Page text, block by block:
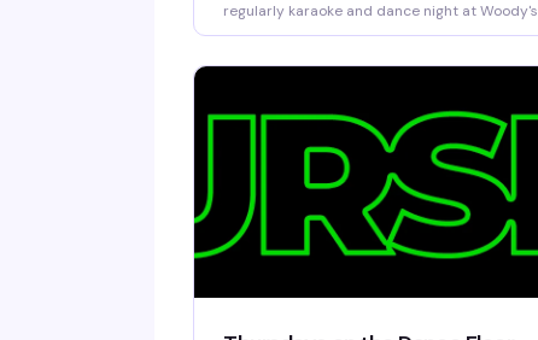
regularly karaoke and dance night at Woody's